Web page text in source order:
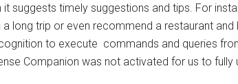
it suggests timely suggestions and tips. For
a long trip or even recommend a restaurant
to execute commands and queries
Companion was not activated for us to fully